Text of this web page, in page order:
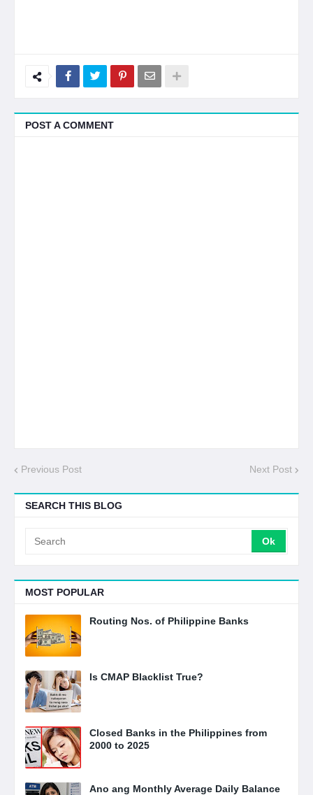
POST A COMMENT
Previous Post Next Post
SEARCH THIS BLOG
MOST POPULAR
Routing Nos. of Philippine Banks
Is CMAP Blacklist True?
Closed Banks in the Philippines from
2000 to 2025
Ano ang Monthly Average Daily Balance